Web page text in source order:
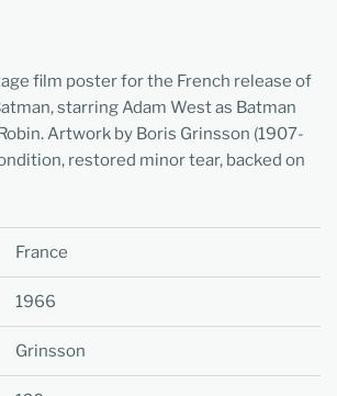
film poster for the French release of
starring Adam West as Batman
Artwork by Boris Grinsson (1907-
restored minor tear, backed on
France
1966
Grinsson